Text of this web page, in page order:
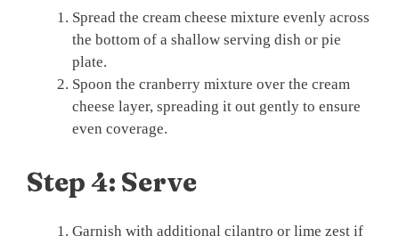
Spread the cream cheese mixture evenly across
the bottom of a shallow serving dish or pie
plate.
Spoon the cranberry mixture over the cream
cheese layer, spreading it out gently to ensure
even coverage.
Step 4: Serve
Garnish with additional cilantro or lime zest if